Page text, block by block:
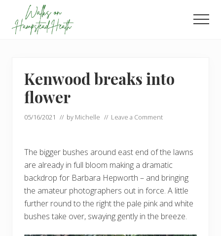
main
footer
Kenwood breaks into
flower
05/16/2021 // by Michelle // Leave a Comment
The bigger bushes around east end of the lawns
are already in full bloom making a dramatic
backdrop for Barbara Hepworth – and bringing
the amateur photographers out in force. A little
further round to the right the pale pink and white
bushes take over, swaying gently in the breeze.